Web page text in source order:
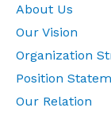
About Us
Our Vision
Organization
Position
Our Relation